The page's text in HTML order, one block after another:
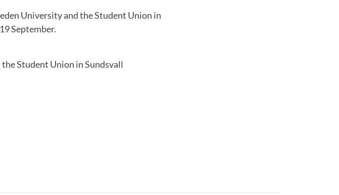
University and the Student Union in
September.
Student Union in Sundsvall